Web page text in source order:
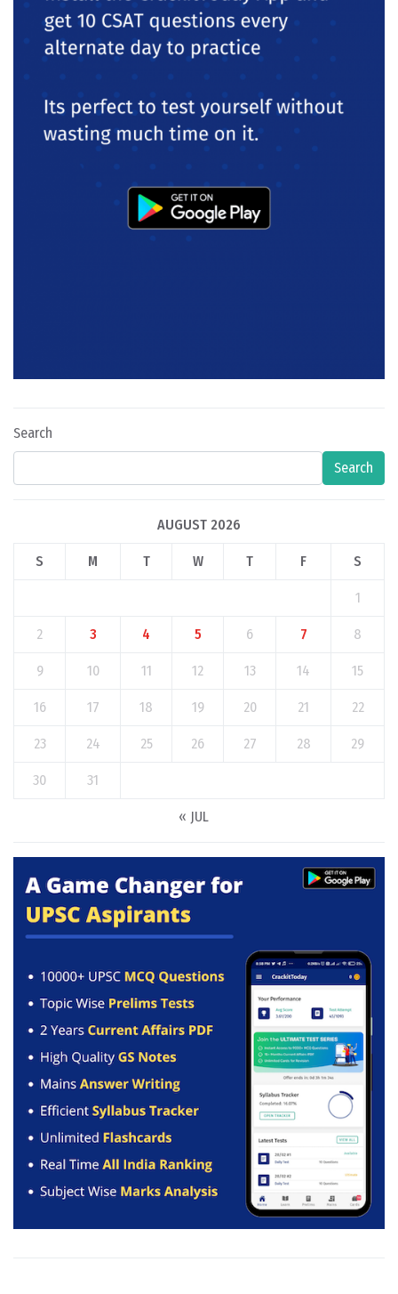
Search
Search
AUGUST 2026
S M T W T F S
1
2 3 4 5 6 7 8
9 10 11 12 13 14 15
16 17 18 19 20 21 22
23 24 25 26 27 28 29
30 31
« JUL